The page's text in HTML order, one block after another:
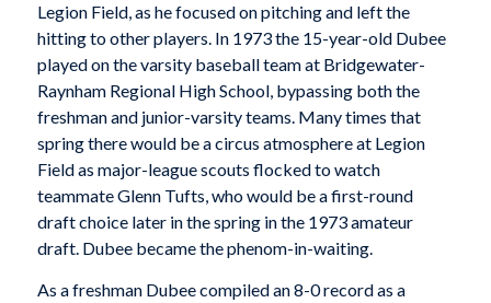
Legion Field, as he focused on pitching and left the
hitting to other players. In 1973 the 15-year-old Dubee
played on the varsity baseball team at Bridgewater-
Raynham Regional High School, bypassing both the
freshman and junior-varsity teams. Many times that
spring there would be a circus atmosphere at Legion
Field as major-league scouts flocked to watch
teammate Glenn Tufts, who would be a first-round
draft choice later in the spring in the 1973 amateur
draft. Dubee became the phenom-in-waiting.
As a freshman Dubee compiled an 8-0 record as a